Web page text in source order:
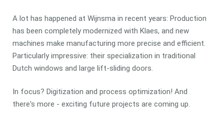
A lot has happened at Wijnsma in recent years: Production
has been completely modernized with Klaes, and new
machines make manufacturing more precise and efficient.
Particularly impressive: their specialization in traditional
Dutch windows and large lift-sliding doors.
In focus? Digitization and process optimization! And
there's more - exciting future projects are coming up.